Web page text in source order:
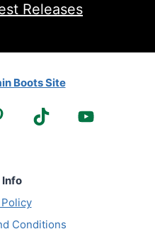
Releases
Boots Site
Info
Conditions